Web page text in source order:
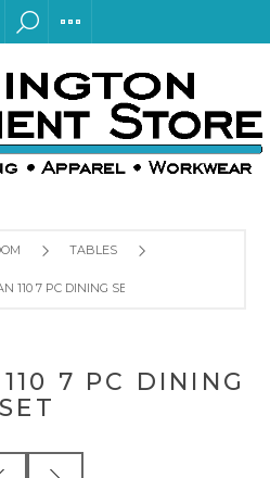
TABLES
110 7 PC DINING SET
7 PC DINING
SET